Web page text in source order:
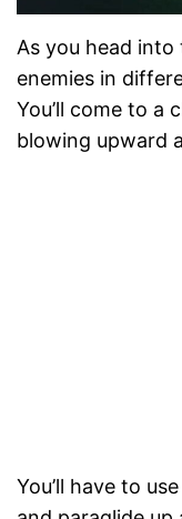
As you head into
enemies in
You’ll come to
blowing upward
You’ll have to